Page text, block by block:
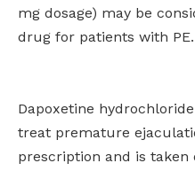
mg dosage) may be
drug for patients with PE.
Dapoxetine
treat premature
prescription and is